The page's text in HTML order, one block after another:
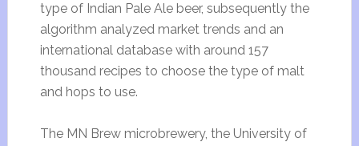
type of Indian Pale Ale beer, subsequently the
algorithm analyzed market trends and an
international database with around 157
thousand recipes to choose the type of malt
and hops to use.
The MN Brew microbrewery, the University of